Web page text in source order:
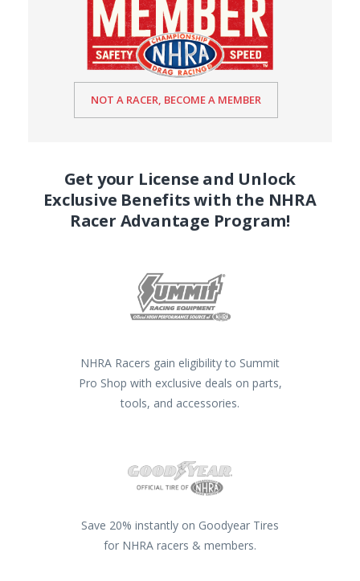
NOT A RACER, BECOME A MEMBER
Get your License and Unlock
Exclusive Benefits with the NHRA
Racer Advantage Program!
NHRA Racers gain eligibility to Summit
Pro Shop with exclusive deals on parts,
tools, and accessories.
Save 20% instantly on Goodyear Tires
for NHRA racers & members.